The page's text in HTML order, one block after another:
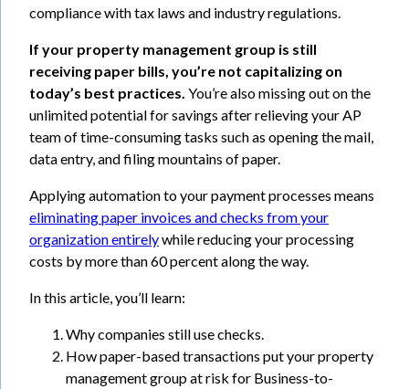
compliance with tax laws and industry regulations.
If your property management group is still
receiving paper bills, you’re not capitalizing on
today’s best practices. You’re also missing out on the
unlimited potential for savings after relieving your AP
team of time-consuming tasks such as opening the mail,
data entry, and filing mountains of paper.
Applying automation to your payment processes means
eliminating paper invoices and checks from your
organization entirelywhile reducing your processing
costs by more than 60 percent along the way.
In this article, you’ll learn:
Why companies still use checks.
How paper-based transactions put your property
management group at risk for Business-to-